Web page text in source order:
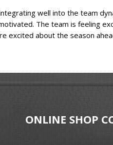
well into the team
The team is feeling
excited about the season
ONLINE SHOP